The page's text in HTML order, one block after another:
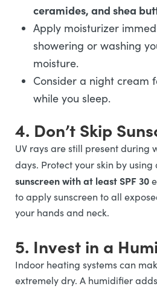
ceramides, and shea
Apply moisturizer
showering or washing
moisture.
Consider a night cream
while you sleep.
4. Don’t Skip
UV rays are still present during
days. Protect your skin by using
sunscreen with at least SPF 30
to apply sunscreen to all
your hands and neck.
5. Invest in a
Indoor heating systems can
extremely dry. A humidifier